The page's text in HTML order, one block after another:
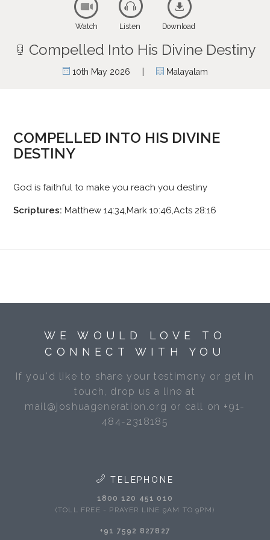
Watch Listen Download
Compelled Into His Divine Destiny
10th May 2026 | Malayalam
COMPELLED INTO HIS DIVINE
DESTINY
God is faithful to make you reach you destiny
Scriptures: Matthew 14:34,Mark 10:46,Acts 28:16
WE WOULD LOVE TO
CONNECT WITH YOU
If you'd like to share your testimony or get in
touch, drop us a line at
mail@joshuageneration.org or call on +91-
484-2318185
TELEPHONE
1800 120 451 010
(TOLL FREE - PRAYER LINE 9AM TO 9PM)
+91 7592 827827